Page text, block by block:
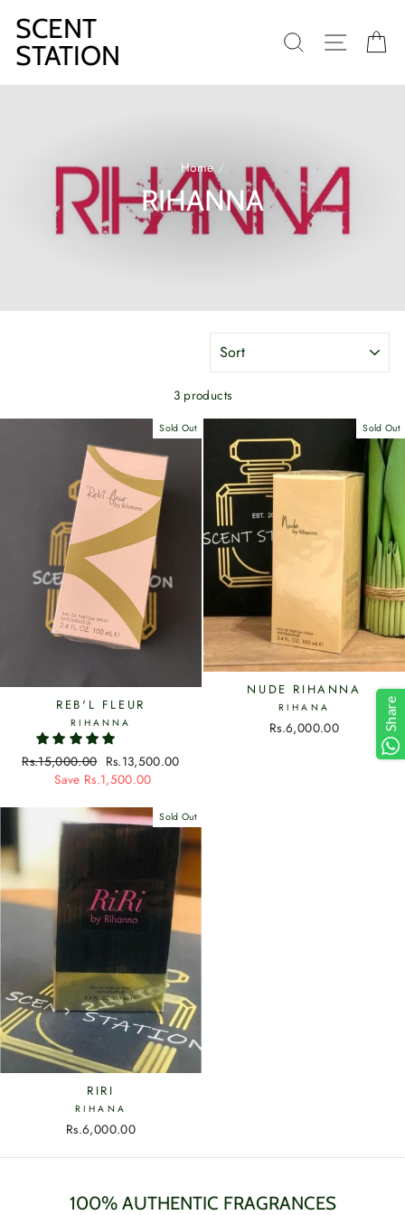
content
SCENT
STATION
SEARCHSITE
Home /
RIHANNA
3 products
Sold Out
REB'L FLEUR
RIHANNA
Regular
Rs.15,000.00 Sale
price
Rs.13,500.00
Save Rs.1,500.00
Sold Out
NUDE RIHANNA
RIHANA
Rs.6,000.00
Sold Out
RIRI
RIHANA
Rs.6,000.00
100% AUTHENTIC FRAGRANCES
Share